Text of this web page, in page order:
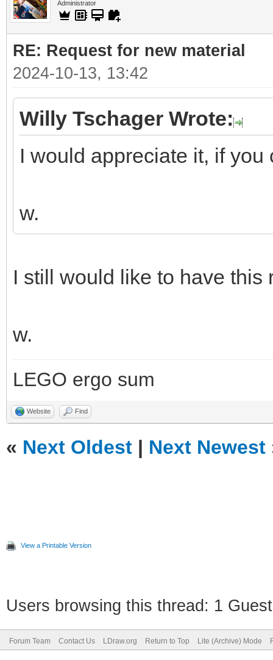
Administrator
RE: Request for new material
2024-10-13, 13:42
Willy Tschager Wrote:
I would appreciate it, if
w.
I still would like to have this
w.
LEGO ergo sum
Website Find
« Next Oldest | Next Newest
View a Printable Version
Users browsing this thread: 1
Forum Team Contact Us LDraw.org Return to Top Lite (Archive) Mode